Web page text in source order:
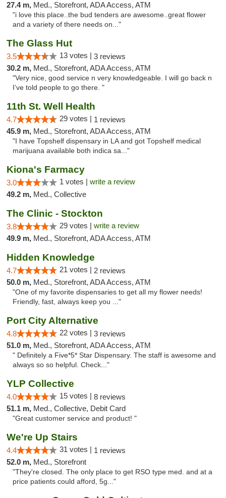
27.4 m, Med., Storefront, ADA Access, ATM
"i love this place..the bud tenders are awesome..great flower
and a variety of there needs on..."
The Glass Hut
3.5 13 votes | 3 reviews
30.2 m, Med., Storefront, ADA Access, ATM
"Very nice, good service n very knowledgeable. I will go back n
I’ve told people to go there. "
11th St. Well Health
4.7 29 votes | 1 reviews
45.9 m, Med., Storefront, ADA Access, ATM
"I have Topshelf dispensary in LA and got Topshelf medical
marijuana available both indica sa..."
Kiona's Farmacy
3.0 1 votes | write a review
49.2 m, Med., Collective
The Clinic - Stockton
3.8 29 votes | write a review
49.9 m, Med., Storefront, ADA Access, ATM
Hidden Knowledge
4.7 21 votes | 2 reviews
50.0 m, Med., Storefront, ADA Access, ATM
"One of my favorite dispensaries to get all my flower needs!
Friendly, fast, always keep you ..."
Port City Alternative
4.8 22 votes | 3 reviews
51.0 m, Med., Storefront, ADA Access, ATM
" Definitely a Five*5* Star Dispensary. The staff is awesome and
always so so helpful. Check..."
YLP Collective
4.0 15 votes | 8 reviews
51.1 m, Med., Collective, Debit Card
"Great customer service and product! "
We're Up Stairs
4.4 31 votes | 1 reviews
52.0 m, Med., Storefront
"They're closed. The only place to get RSO type med. and at a
price patients could afford, 5g..."